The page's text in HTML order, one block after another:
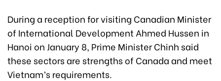
During a reception for visiting Canadian Minister
of International Development Ahmed Hussen in
Hanoi on January 8, Prime Minister Chinh said
these sectors are strengths of Canada and meet
Vietnam’s requirements.